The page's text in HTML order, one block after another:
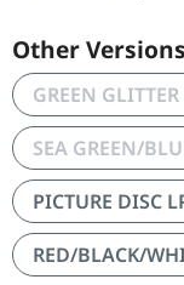
Other Versions
GREEN
SEA GREEN/
PICTURE DISC
RED/BLACK/